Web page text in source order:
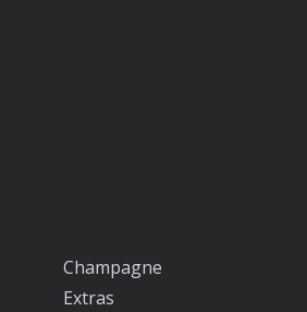
Champagne
Extras